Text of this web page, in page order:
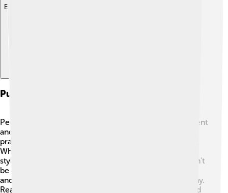
Explore with ChatDino
Public Perception And Critique
People around the world admire Patrick Modiano's talent
and creativity. Critics, readers, and fellow writers often
praise his emotional storytelling and stunning prose 🌟.
While some have encouraged him to explore different
styles, many believe he has a unique voice that shouldn't
be changed. His ability to explore themes of memory
and identity makes his work timeless and loved by many.
Readers appreciate how his stories make them feel and